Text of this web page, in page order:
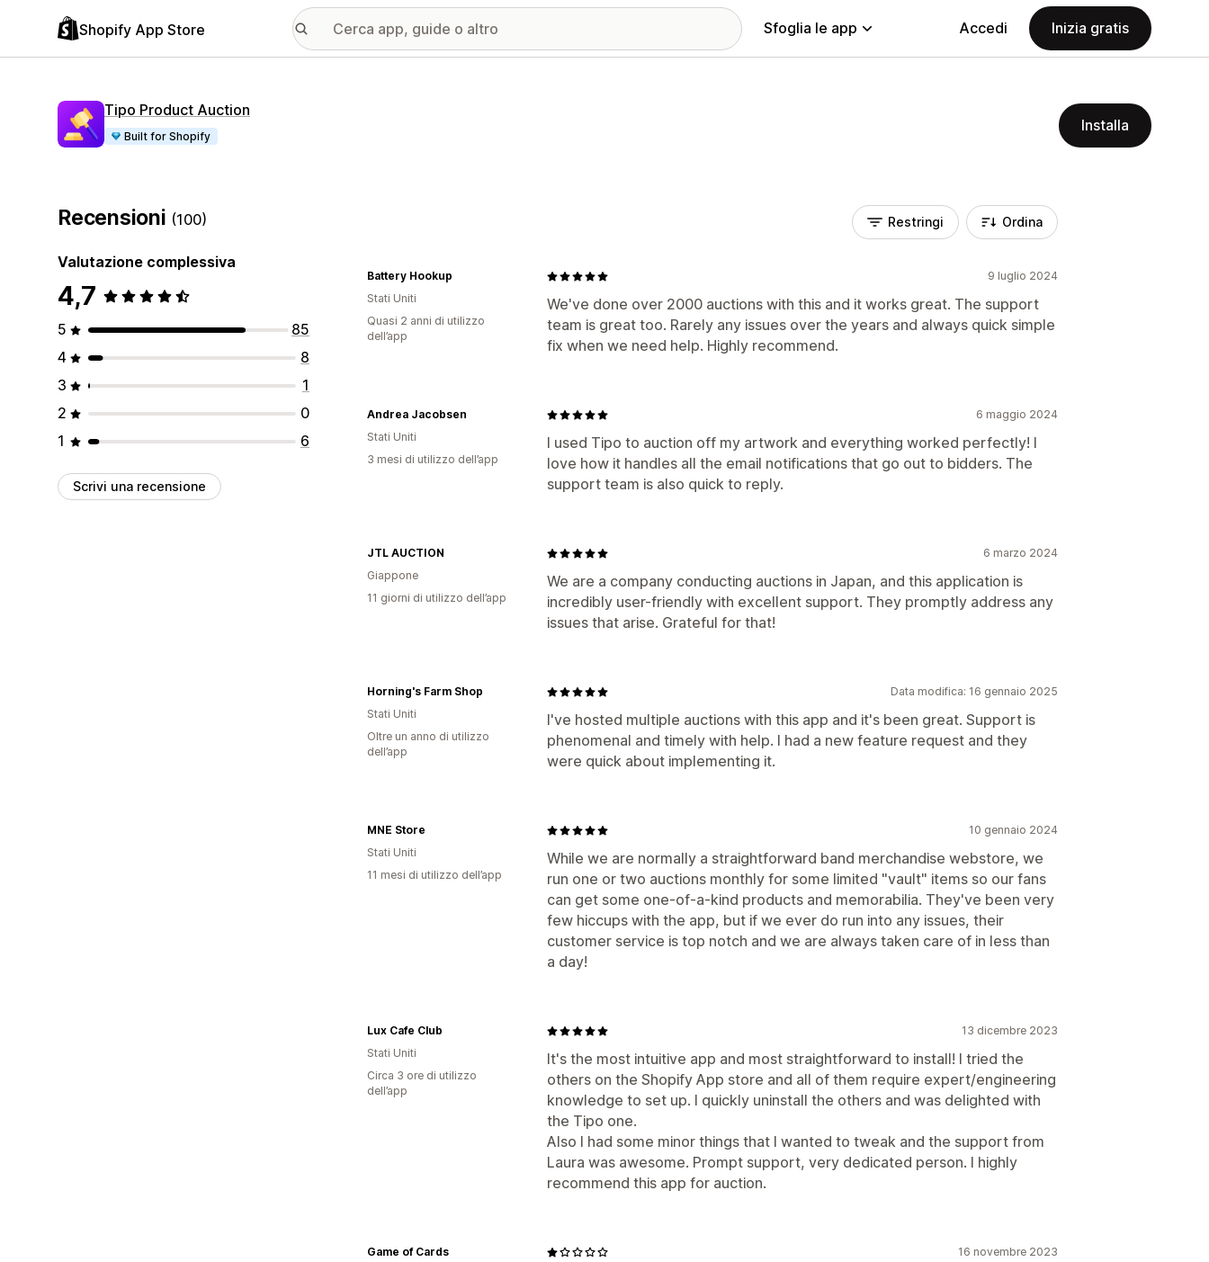
Shopify App Store Sfoglia le app Accedi Inizia gratis
Tipo Product Auction
Built for Shopify
Installa
Recensioni (100)
Valutazione complessiva
4,7
5
85
4
8
3
1
2
0
1
6
Scrivi una recensione
Restringi Ordina
9 luglio 2024
We've done over 2000 auctions with this and it works great. The support
team is great too. Rarely any issues over the years and always quick simple
fix when we need help. Highly recommend.
Battery Hookup
Stati Uniti
Quasi 2 anni di utilizzo
dell’app
6 maggio 2024
I used Tipo to auction off my artwork and everything worked perfectly! I
love how it handles all the email notifications that go out to bidders. The
support team is also quick to reply.
Andrea Jacobsen
Stati Uniti
3 mesi di utilizzo dell’app
6 marzo 2024
We are a company conducting auctions in Japan, and this application is
incredibly user-friendly with excellent support. They promptly address any
issues that arise. Grateful for that!
JTL AUCTION
Giappone
11 giorni di utilizzo dell’app
Data modifica: 16 gennaio 2025
I've hosted multiple auctions with this app and it's been great. Support is
phenomenal and timely with help. I had a new feature request and they
were quick about implementing it.
Horning's Farm Shop
Stati Uniti
Oltre un anno di utilizzo
dell’app
10 gennaio 2024
While we are normally a straightforward band merchandise webstore, we
run one or two auctions monthly for some limited "vault" items so our fans
can get some one-of-a-kind products and memorabilia. They've been very
few hiccups with the app, but if we ever do run into any issues, their
customer service is top notch and we are always taken care of in less than
a day!
MNE Store
Stati Uniti
11 mesi di utilizzo dell’app
13 dicembre 2023
It's the most intuitive app and most straightforward to install! I tried the
others on the Shopify App store and all of them require expert/engineering
knowledge to set up. I quickly uninstall the others and was delighted with
the Tipo one.
Also I had some minor things that I wanted to tweak and the support from
Laura was awesome. Prompt support, very dedicated person. I highly
recommend this app for auction.
Lux Cafe Club
Stati Uniti
Circa 3 ore di utilizzo
dell’app
16 novembre 2023
Game of Cards